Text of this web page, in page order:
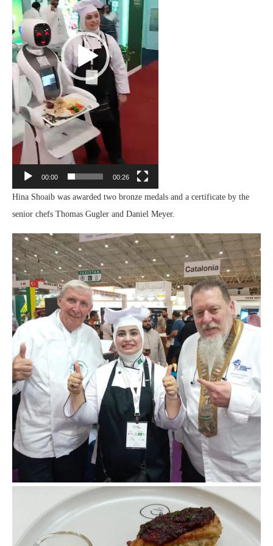
00:00 00:26
Hina Shoaib was awarded two bronze medals and a certificate by the
senior chefs Thomas Gugler and Daniel Meyer.